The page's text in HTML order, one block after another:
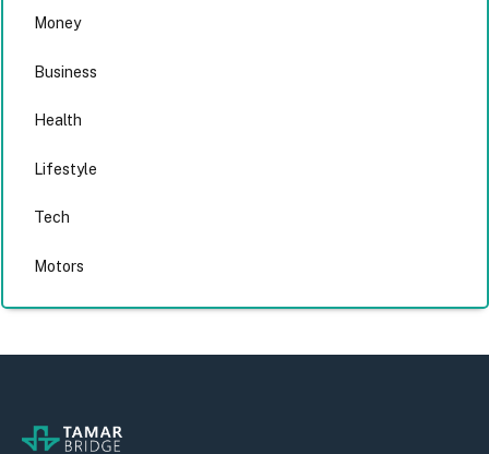
Money
Business
Health
Lifestyle
Tech
Motors